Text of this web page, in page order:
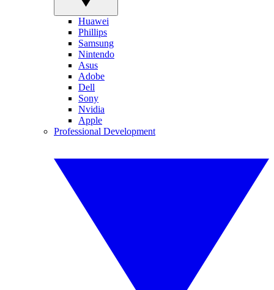
Huawei
Phillips
Samsung
Nintendo
Asus
Adobe
Dell
Sony
Nvidia
Apple
Professional Development